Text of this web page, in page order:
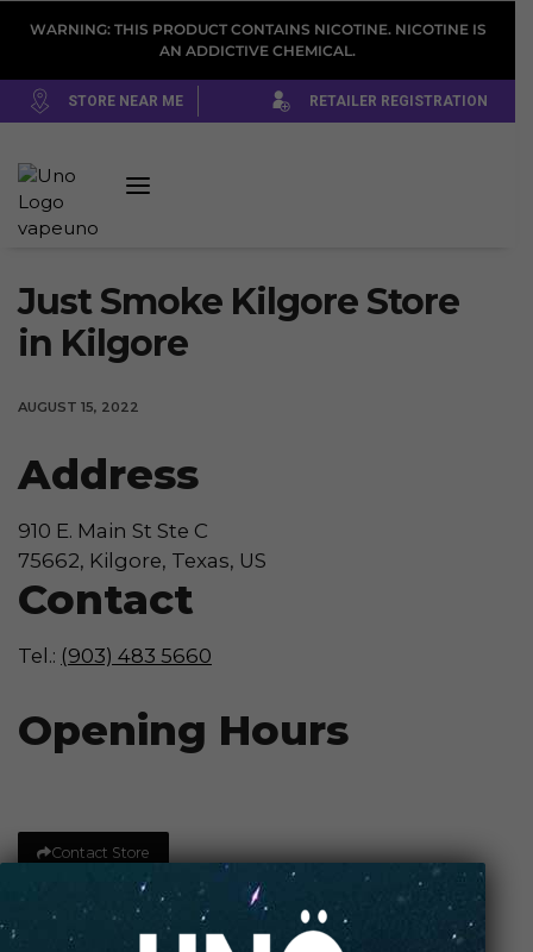
WARNING: THIS PRODUCT CONTAINS NICOTINE. NICOTINE IS
AN ADDICTIVE CHEMICAL.
STORE NEAR ME RETAILER REGISTRATION
Just Smoke Kilgore Store
in Kilgore
AUGUST 15, 2022
Address
910 E. Main St Ste C
75662, Kilgore, Texas, US
Contact
Tel.: (903) 483 5660
Opening Hours
Contact Store